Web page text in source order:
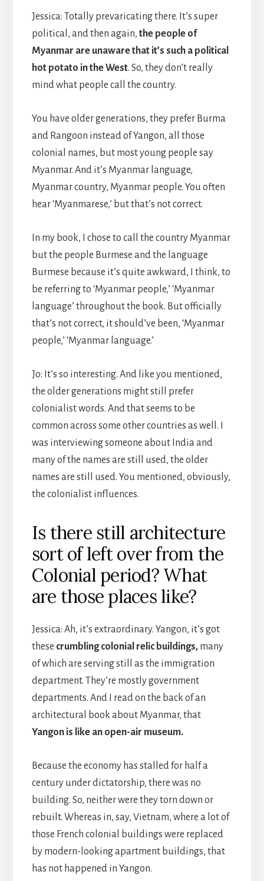
Jessica: Totally prevaricating there. It’s super
political, and then again, the people of
Myanmar are unaware that it’s such a political
hot potato in the West. So, they don’t really
mind what people call the country.
You have older generations, they prefer Burma
and Rangoon instead of Yangon, all those
colonial names, but most young people say
Myanmar. And it’s Myanmar language,
Myanmar country, Myanmar people. You often
hear ‘Myanmarese,’ but that’s not correct.
In my book, I chose to call the country Myanmar
but the people Burmese and the language
Burmese because it’s quite awkward, I think, to
be referring to ‘Myanmar people,’ ‘Myanmar
language’ throughout the book. But officially
that’s not correct, it should’ve been, ‘Myanmar
people,’ ‘Myanmar language.’
Jo: It’s so interesting. And like you mentioned,
the older generations might still prefer
colonialist words. And that seems to be
common across some other countries as well. I
was interviewing someone about India and
many of the names are still used, the older
names are still used. You mentioned, obviously,
the colonialist influences.
Is there still architecture
sort of left over from the
Colonial period? What
are those places like?
Jessica: Ah, it’s extraordinary. Yangon, it’s got
these crumbling colonial relic buildings,many
of which are serving still as the immigration
department. They’re mostly government
departments. And I read on the back of an
architectural book about Myanmar, that
Yangon is like an open-air museum.
Because the economy has stalled for half a
century under dictatorship, there was no
building. So, neither were they torn down or
rebuilt. Whereas in, say, Vietnam, where a lot of
those French colonial buildings were replaced
by modern-looking apartment buildings, that
has not happened in Yangon.